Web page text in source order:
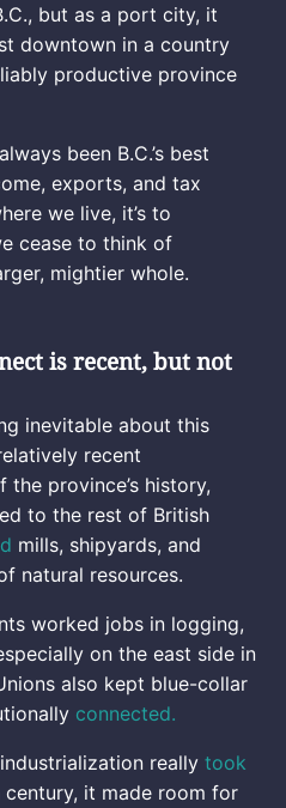
but as a port city, it
downtown in a country
productive province
been B.C.’s best
exports, and tax
we live, it’s to
cease to think of
mightier whole.
is recent, but not
inevitable about this
recent
the province’s history,
to the rest of British
mills, shipyards, and
natural resources.
worked jobs in logging,
on the east side in
also kept blue-collar
connected.
really took
it made room for